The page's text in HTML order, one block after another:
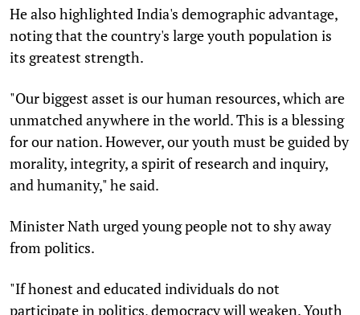
He also highlighted India's demographic advantage,
noting that the country's large youth population is
its greatest strength.
"Our biggest asset is our human resources, which are
unmatched anywhere in the world. This is a blessing
for our nation. However, our youth must be guided by
morality, integrity, a spirit of research and inquiry,
and humanity," he said.
Minister Nath urged young people not to shy away
from politics.
"If honest and educated individuals do not
participate in politics, democracy will weaken. Youth